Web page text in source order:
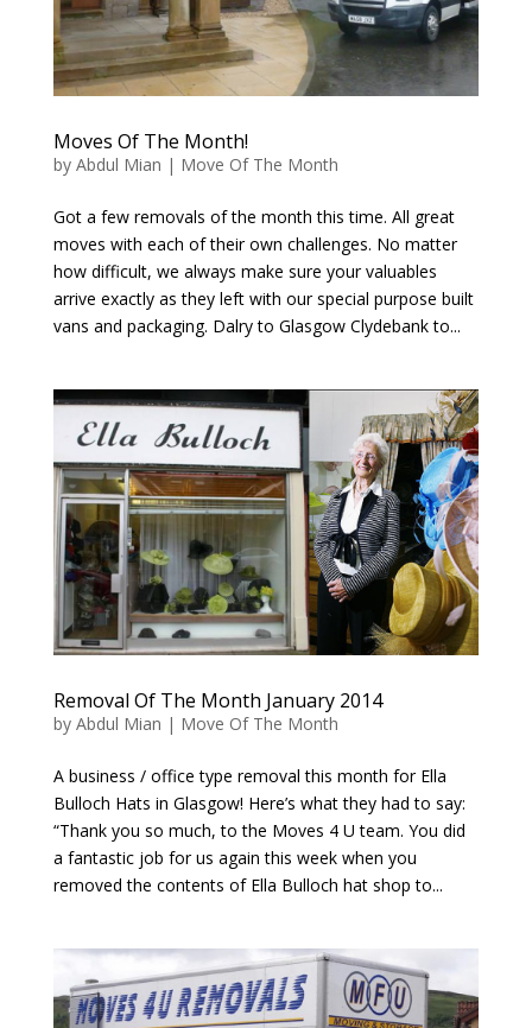
Moves Of The Month!
by Abdul Mian | Move Of The Month
Got a few removals of the month this time. All great
moves with each of their own challenges. No matter
how difficult, we always make sure your valuables
arrive exactly as they left with our special purpose built
vans and packaging. Dalry to Glasgow Clydebank to...
Removal Of The Month January 2014
by Abdul Mian | Move Of The Month
A business / office type removal this month for Ella
Bulloch Hats in Glasgow! Here’s what they had to say:
“Thank you so much, to the Moves 4 U team. You did
a fantastic job for us again this week when you
removed the contents of Ella Bulloch hat shop to...